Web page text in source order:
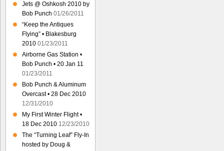
Jets @ Oshkosh 2010 by
Bob Punch 01/26/2011
“Keep the Antiques
Flying” • Blakesburg
2010 01/23/2011
Airborne Gas Station •
Bob Punch • 20 Jan 11
01/23/2011
Bob Punch & Aluminum
Overcast • 28 Dec 2010
12/31/2010
My First Winter Flight •
18 Dec 2010 12/23/2010
The “Turning Leaf” Fly-In
hosted by Doug &